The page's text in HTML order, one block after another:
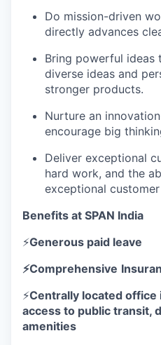
Do mission-driven
directly advances
Bring powerful ideas
diverse ideas and
stronger products.
Nurture an
encourage big
Deliver exceptional
hard work, and the
exceptional customer
Benefits at SPAN India
⚡Generous paid leave
⚡Comprehensive
⚡Centrally located office
access to public transit,
amenities